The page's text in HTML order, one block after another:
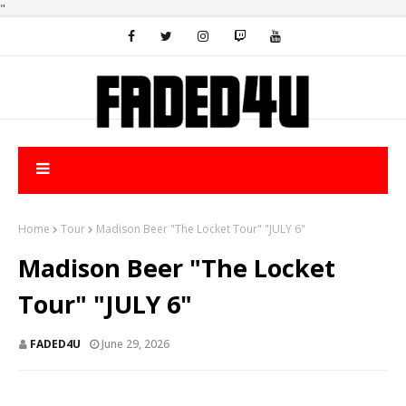
"
Home Tour Madison Beer "The Locket Tour" "JULY 6"
Madison Beer "The Locket
Tour" "JULY 6"
FADED4U June 29, 2026